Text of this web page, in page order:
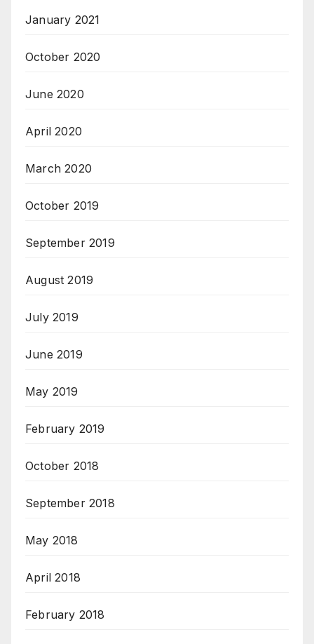
January 2021
October 2020
June 2020
April 2020
March 2020
October 2019
September 2019
August 2019
July 2019
June 2019
May 2019
February 2019
October 2018
September 2018
May 2018
April 2018
February 2018